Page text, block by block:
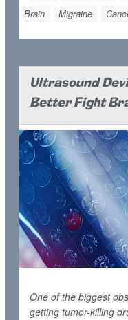
Brain
Migraine
Ultrasound
Better Fight
One of the biggest
getting tumor-killing